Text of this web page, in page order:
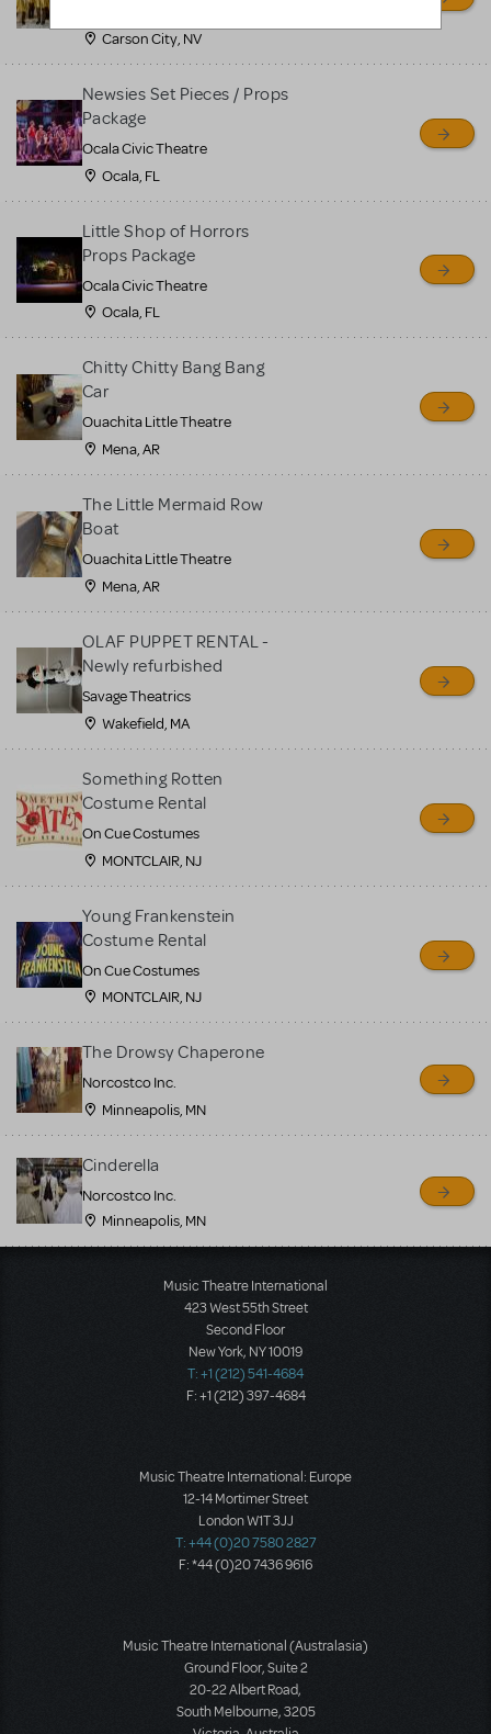
Carson City, NV
Newsies Set Pieces / Props
Package
Ocala Civic Theatre
Ocala, FL
Little Shop of Horrors
Props Package
Ocala Civic Theatre
Ocala, FL
Chitty Chitty Bang Bang
Car
Ouachita Little Theatre
Mena, AR
The Little Mermaid Row
Boat
Ouachita Little Theatre
Mena, AR
OLAF PUPPET RENTAL -
Newly refurbished
Savage Theatrics
Wakefield, MA
Something Rotten
Costume Rental
On Cue Costumes
MONTCLAIR, NJ
Young Frankenstein
Costume Rental
On Cue Costumes
MONTCLAIR, NJ
The Drowsy Chaperone
Norcostco Inc.
Minneapolis, MN
Cinderella
Norcostco Inc.
Minneapolis, MN
Music Theatre International
423 West 55th Street
Second Floor
New York, NY 10019
T: +1 (212) 541-4684
F: +1 (212) 397-4684
Music Theatre International: Europe
12-14 Mortimer Street
London W1T 3JJ
T: +44 (0)20 7580 2827
F: *44 (0)20 7436 9616
Music Theatre International (Australasia)
Ground Floor, Suite 2
20-22 Albert Road,
South Melbourne, 3205